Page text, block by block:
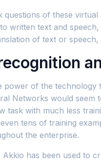
questions of these
written text and
of text or
power of the technology
Networks would seem
task with much less
tens of training
the enterprise.
Akkio has been used to